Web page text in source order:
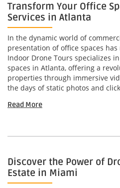
Transform Your Office
Services in Atlanta
In the dynamic world of
presentation of office spaces
Indoor Drone Tours specializes
spaces in Atlanta, offering a
properties through immersive
the days of static photos and
Read More
Discover the Power of
Estate in Miami